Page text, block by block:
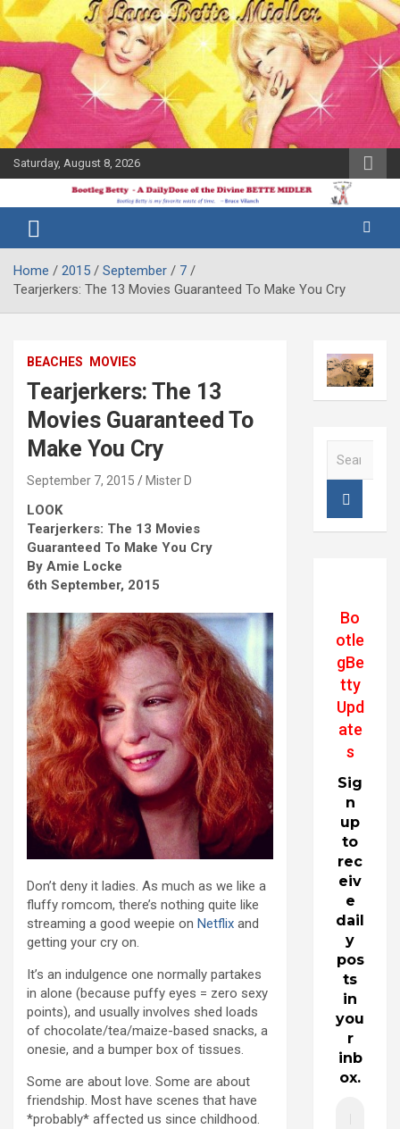
Skip
to
content
Saturday, August 8, 2026
Bootleg
Betty
Midler Blog
Home 2015 September
7
Tearjerkers: The 13 Movies Guaranteed To Make You Cry
BEACHES MOVIES
Tearjerkers: The 13
Movies Guaranteed To
Make You Cry
September 7, 2015 Mister D
LOOK
Tearjerkers: The 13 Movies
Guaranteed To Make You Cry
By Amie Locke
6th September, 2015
Don’t deny it ladies. As much as we like a
fluffy romcom, there’s nothing quite like
streaming a good weepie on Netflix and
getting your cry on.
It’s an indulgence one normally partakes
in alone (because puffy eyes = zero sexy
points), and usually involves shed loads
of chocolate/tea/maize-based snacks, a
onesie, and a bumper box of tissues.
Some are about love. Some are about
friendship. Most have scenes that have
*probably* affected us since childhood.
Bo
otle
gBe
tty
Upd
ate
s
Sig
n
up
to
rec
eiv
e
dail
y
pos
ts
in
you
r
inb
ox.